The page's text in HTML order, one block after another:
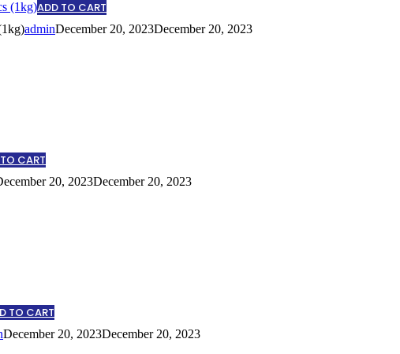
ADD TO CART
adminDecember 20, 2023December 20, 2023
CART
20, 2023December 20, 2023
TO CART
December 20, 2023December 20, 2023